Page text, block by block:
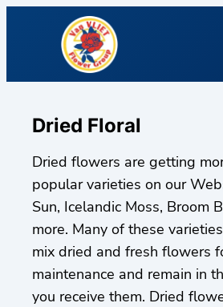
Dried Floral
Dried flowers are getting
popular varieties on our
Sun, Icelandic Moss, Broom
more. Many of these
mix dried and fresh flowers
maintenance and remain in
you receive them. Dried